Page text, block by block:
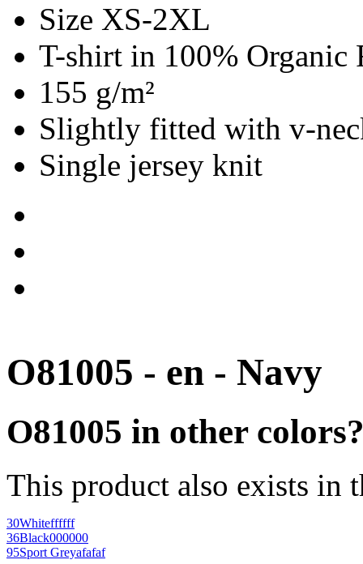
Size XS-2XL
T-shirt in 100% Organic
155 g/m²
Slightly fitted with v-
Single jersey knit
O81005 - en - Navy
O81005 in other
This product also exists in
30Whiteffffff
36Black000000
95Sport Greyafafaf